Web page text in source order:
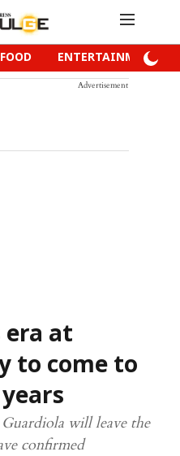
FOOD ENTERTAINMENT
Advertisement
era at
to come to
will leave the
confirmed